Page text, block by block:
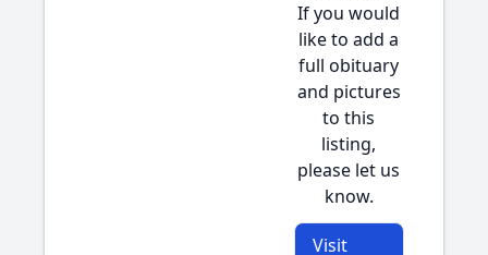
If you would
like to add a
full obituary
and pictures
to this
listing,
please let us
know.
Visit